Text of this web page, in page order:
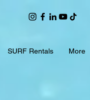
SURF Rentals More